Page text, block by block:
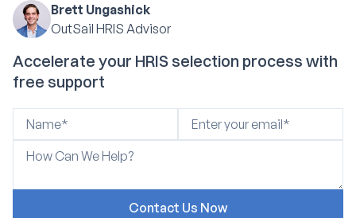
Brett Ungashick
OutSail HRIS Advisor
Accelerate your HRIS selection process with
free support